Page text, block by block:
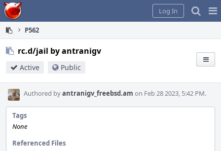
Home
Log In
P562
rc.d/jail by antranigv
Active Public
Authored byantranigv_freebsd.am on Feb 28 2023, 5:42 PM.
Tags
None
Referenced Files